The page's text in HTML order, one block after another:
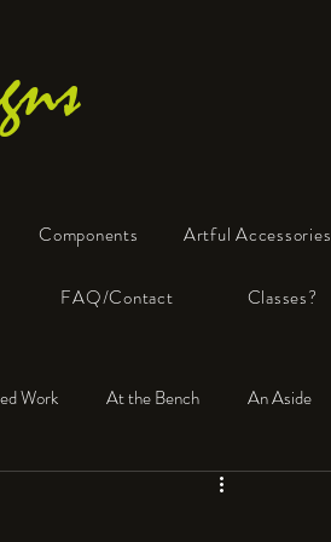
Components Artful Accessories
FAQ/Contact Classes?
Work At the Bench An Aside